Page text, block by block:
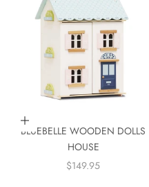
Add to cart
BLUEBELLE WOODEN DOLLS
HOUSE
SALE PRICE
$149.95